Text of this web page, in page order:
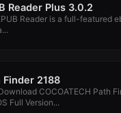
Reader Plus 3.0.2
Reader is a full-featured
Finder 2188
COCOATECH Path
Full Version...